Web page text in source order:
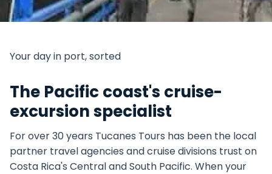
Your day in port, sorted
The Pacific coast's cruise-
excursion specialist
For over 30 years Tucanes Tours has been the local
partner travel agencies and cruise divisions trust on
Costa Rica's Central and South Pacific. When your